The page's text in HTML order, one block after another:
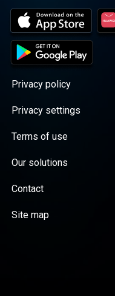
Privacy policy
Privacy settings
Terms of use
Our solutions
Contact
Site map